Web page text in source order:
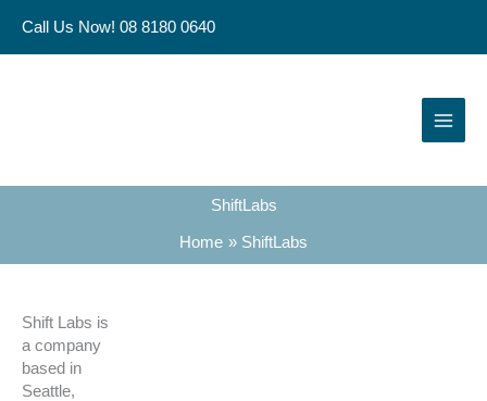
content
Call Us Now! 08 8180 0640
ShiftLabs
Home ShiftLabs
Shift Labs is
a company
based in
Seattle,